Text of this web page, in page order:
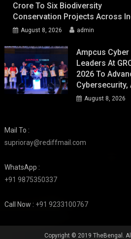
Crore To Six Biodiversity
Conservation Projects Across
August 8, 2026 admin
Ampcus
Leaders At
2026 To
Cybersecurity,
August 8, 2026
Mail To :
suprioray@rediffmail.com
WhatsApp :
+91 9875350337
Call Now : +91 9233100767
Copyright © 2019 TheBengal.